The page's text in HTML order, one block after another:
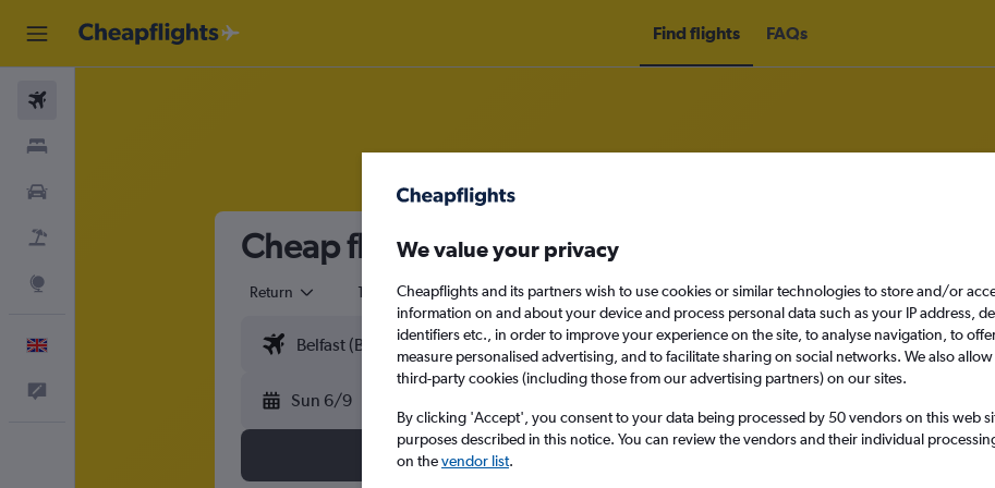
Find flights FAQs
Cheap flights from Belfast to Lugano
Return 1 adult Economy
Sun 6/9
We value your privacy
Cheapflights and its partners wish to use cookies or similar technologies to store and/or
information on and about your device and process personal data such as your IP address,
identifiers etc., in order to improve your experience on the site, to analyse navigation, to
measure personalised advertising, and to facilitate sharing on social networks. We also
third-party cookies (including those from our advertising partners) on our sites.
By clicking 'Accept', you consent to your data being processed by 50 vendors on this web
purposes described in this notice. You can review the vendors and their individual
on thevendor list.